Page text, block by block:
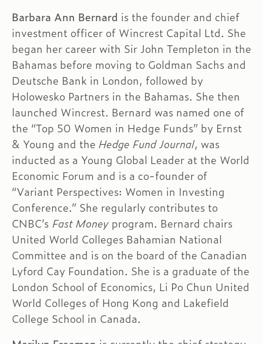
Barbara Ann Bernard is the founder and chief
investment officer of Wincrest Capital Ltd. She
began her career with Sir John Templeton in the
Bahamas before moving to Goldman Sachs and
Deutsche Bank in London, followed by
Holowesko Partners in the Bahamas. She then
launched Wincrest. Bernard was named one of
the “Top 50 Women in Hedge Funds” by Ernst
& Young and the Hedge Fund Journal, was
inducted as a Young Global Leader at the World
Economic Forum and is a co-founder of
“Variant Perspectives: Women in Investing
Conference.” She regularly contributes to
CNBC’s Fast Money program. Bernard chairs
United World Colleges Bahamian National
Committee and is on the board of the Canadian
Lyford Cay Foundation. She is a graduate of the
London School of Economics, Li Po Chun United
World Colleges of Hong Kong and Lakefield
College School in Canada.